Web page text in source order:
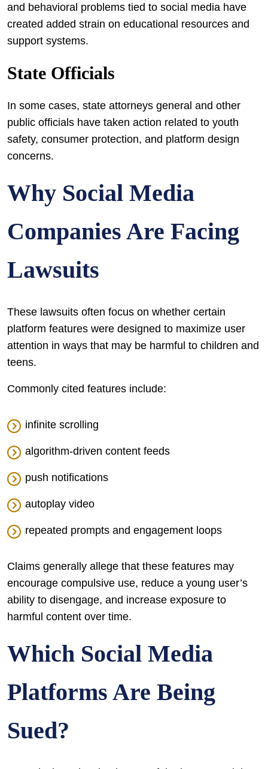
and behavioral problems tied to social media have
created added strain on educational resources and
support systems.
State Officials
In some cases, state attorneys general and other
public officials have taken action related to youth
safety, consumer protection, and platform design
concerns.
Why Social Media
Companies Are Facing
Lawsuits
These lawsuits often focus on whether certain
platform features were designed to maximize user
attention in ways that may be harmful to children and
teens.
Commonly cited features include:
infinite scrolling
algorithm-driven content feeds
push notifications
autoplay video
repeated prompts and engagement loops
Claims generally allege that these features may
encourage compulsive use, reduce a young user’s
ability to disengage, and increase exposure to
harmful content over time.
Which Social Media
Platforms Are Being
Sued?